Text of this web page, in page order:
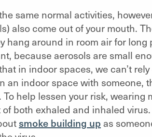
same normal activities,
also come out of your mouth.
hang around in room air for
because aerosols are small
in indoor spaces, we can’t
an indoor space with someone,
To help lessen your risk,
both exhaled and inhaled
smoke building up as